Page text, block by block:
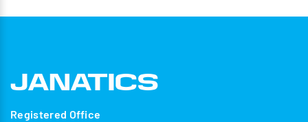
Registered Office